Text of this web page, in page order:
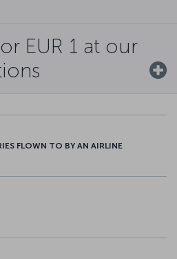
EUR 1 at our
FLOWN TO BY AN AIRLINE